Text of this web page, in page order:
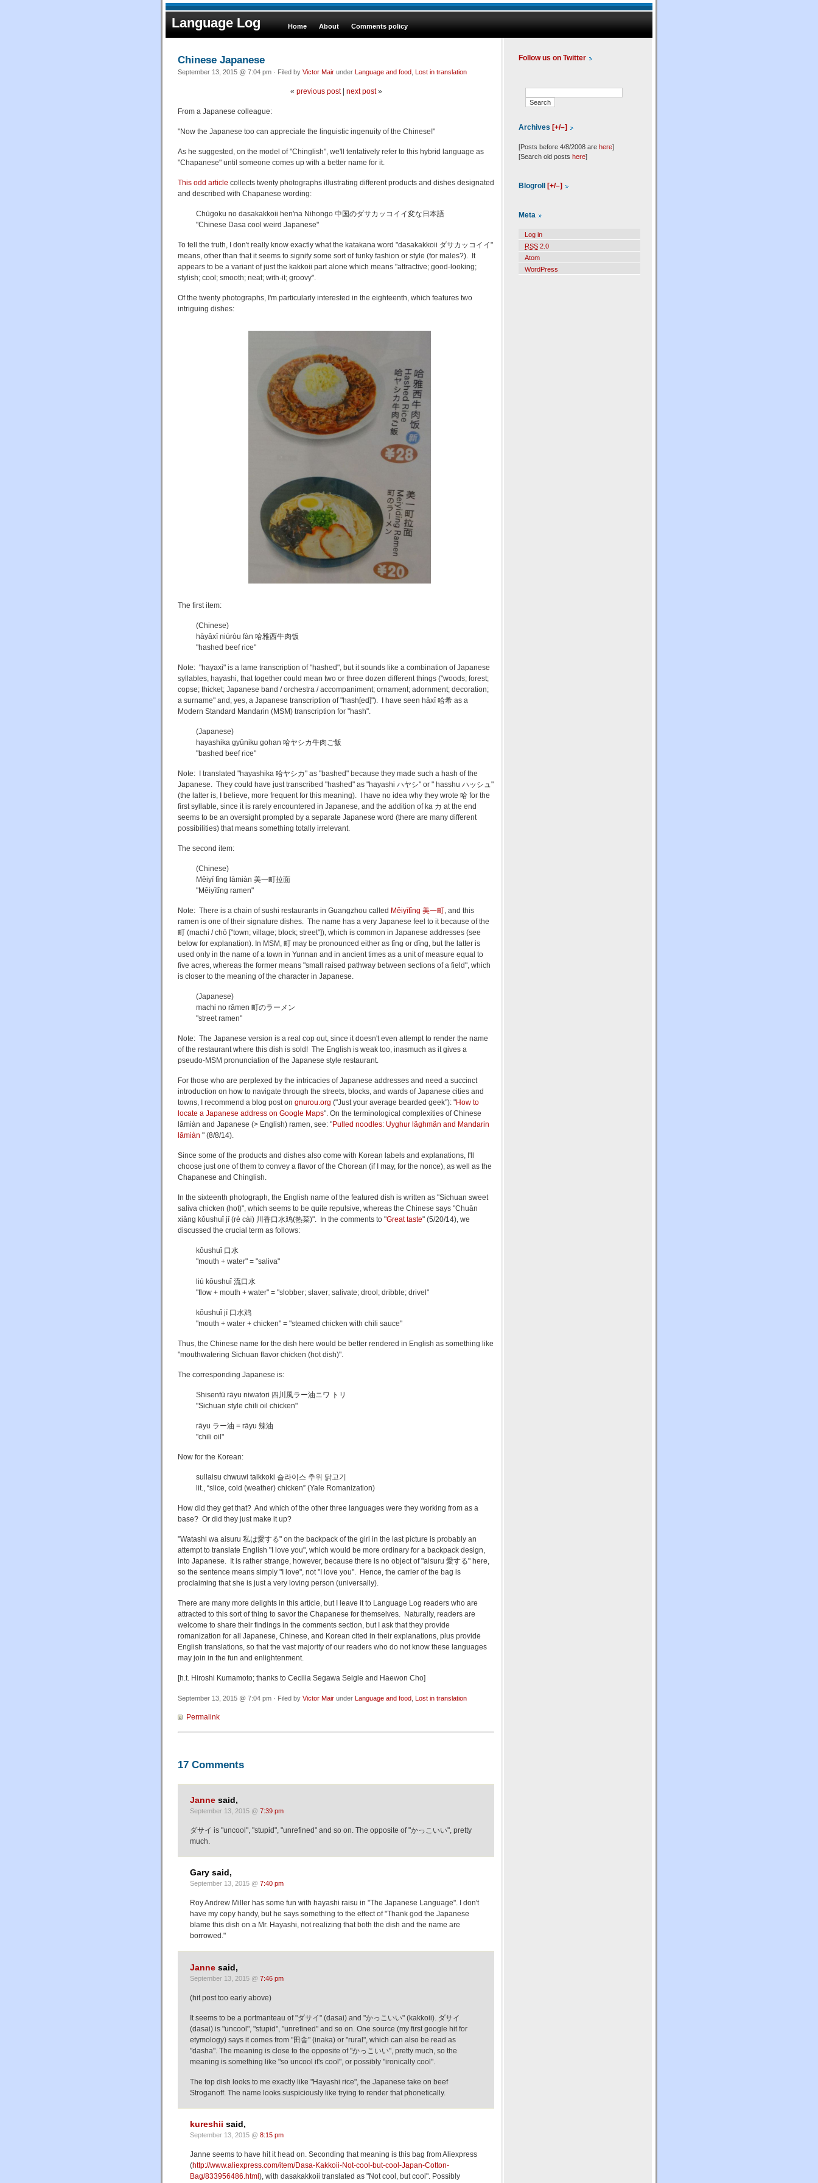
Language Log Home About Comments policy
Chinese Japanese
September 13, 2015 @ 7:04 pm · Filed by Victor Mair under Language and food Lost in translation
« previous post| next post»
From a Japanese colleague:
"Now the Japanese too can appreciate the linguistic ingenuity of the Chinese!"
As he suggested, on the model of "Chinglish", we'll tentatively refer to this hybrid language as
"Chapanese" until someone comes up with a better name for it.
This odd article collects twenty photographs illustrating different products and dishes designated
and described with Chapanese wording:
Chūgoku no dasakakkoii hen'na Nihongo 中国のダサカッコイイ変な日本語
"Chinese Dasa cool weird Japanese"
To tell the truth, I don't really know exactly what the katakana word "dasakakkoii ダサカッコイイ"
means, other than that it seems to signify some sort of funky fashion or style (for males?). It
appears to be a variant of just the kakkoii part alone which means "attractive; good-looking;
stylish; cool; smooth; neat; with-it; groovy".
Of the twenty photographs, I'm particularly interested in the eighteenth, which features two
intriguing dishes:
The first item:
(Chinese)
hāyǎxī niúròu fàn 哈雅西牛肉饭
"hashed beef rice"
Note: "hayaxi" is a lame transcription of "hashed", but it sounds like a combination of Japanese
syllables, hayashi, that together could mean two or three dozen different things ("woods; forest;
copse; thicket; Japanese band / orchestra / accompaniment; ornament; adornment; decoration;
a surname" and, yes, a Japanese transcription of "hash[ed]"). I have seen hāxī 哈希 as a
Modern Standard Mandarin (MSM) transcription for "hash".
(Japanese)
hayashika gyūniku gohan 哈ヤシカ牛肉ご飯
"bashed beef rice"
Note: I translated "hayashika 哈ヤシカ" as "bashed" because they made such a hash of the
Japanese. They could have just transcribed "hashed" as "hayashi ハヤシ" or " hasshu ハッシュ"
(the latter is, I believe, more frequent for this meaning). I have no idea why they wrote 哈 for the
first syllable, since it is rarely encountered in Japanese, and the addition of ka カ at the end
seems to be an oversight prompted by a separate Japanese word (there are many different
possibilities) that means something totally irrelevant.
The second item:
(Chinese)
Měiyī tǐng lāmiàn 美一町拉面
"Měiyītǐng ramen"
Note: There is a chain of sushi restaurants in Guangzhou called Měiyītǐng 美一町, and this
ramen is one of their signature dishes. The name has a very Japanese feel to it because of the
町 (machi / chō ["town; village; block; street"]), which is common in Japanese addresses (see
below for explanation). In MSM, 町 may be pronounced either as tǐng or dīng, but the latter is
used only in the name of a town in Yunnan and in ancient times as a unit of measure equal to
five acres, whereas the former means "small raised pathway between sections of a field", which
is closer to the meaning of the character in Japanese.
(Japanese)
machi no rāmen 町のラーメン
"street ramen"
Note: The Japanese version is a real cop out, since it doesn't even attempt to render the name
of the restaurant where this dish is sold! The English is weak too, inasmuch as it gives a
pseudo-MSM pronunciation of the Japanese style restaurant.
For those who are perplexed by the intricacies of Japanese addresses and need a succinct
introduction on how to navigate through the streets, blocks, and wards of Japanese cities and
towns, I recommend a blog post on gnurou.org ("Just your average bearded geek"): "How to
locate a Japanese address on Google Maps". On the terminological complexities of Chinese
lāmiàn and Japanese (> English) ramen, see: "Pulled noodles: Uyghur läghmän and Mandarin
lāmiàn " (8/8/14).
Since some of the products and dishes also come with Korean labels and explanations, I'll
choose just one of them to convey a flavor of the Chorean (if I may, for the nonce), as well as the
Chapanese and Chinglish.
In the sixteenth photograph, the English name of the featured dish is written as "Sichuan sweet
saliva chicken (hot)", which seems to be quite repulsive, whereas the Chinese says "Chuān
xiāng kǒushuǐ jī (rè cài) 川香口水鸡(热菜)". In the comments to "Great taste" (5/20/14), we
discussed the crucial term as follows:
kǒushuǐ 口水
"mouth + water" = "saliva"
liú kǒushuǐ 流口水
"flow + mouth + water" = "slobber; slaver; salivate; drool; dribble; drivel"
kǒushuǐ jī 口水鸡
"mouth + water + chicken" = "steamed chicken with chili sauce"
Thus, the Chinese name for the dish here would be better rendered in English as something like
"mouthwatering Sichuan flavor chicken (hot dish)".
The corresponding Japanese is:
Shisenfū rāyu niwatori 四川風ラー油ニワ トリ
"Sichuan style chili oil chicken"
rāyu ラー油 = rāyu 辣油
"chili oil"
Now for the Korean:
sullaisu chwuwi talkkoki 슬라이스 추위 닭고기
lit., “slice, cold (weather) chicken” (Yale Romanization)
How did they get that? And which of the other three languages were they working from as a
base? Or did they just make it up?
"Watashi wa aisuru 私は愛する" on the backpack of the girl in the last picture is probably an
attempt to translate English "I love you", which would be more ordinary for a backpack design,
into Japanese. It is rather strange, however, because there is no object of "aisuru 愛する" here,
so the sentence means simply "I love", not "I love you". Hence, the carrier of the bag is
proclaiming that she is just a very loving person (universally).
There are many more delights in this article, but I leave it to Language Log readers who are
attracted to this sort of thing to savor the Chapanese for themselves. Naturally, readers are
welcome to share their findings in the comments section, but I ask that they provide
romanization for all Japanese, Chinese, and Korean cited in their explanations, plus provide
English translations, so that the vast majority of our readers who do not know these languages
may join in the fun and enlightenment.
[h.t. Hiroshi Kumamoto; thanks to Cecilia Segawa Seigle and Haewon Cho]
September 13, 2015 @ 7:04 pm · Filed by Victor Mair under Language and food Lost in translation
Permalink
17 Comments
Janne said,
September 13, 2015 @ 7:39 pm
ダサイ is "uncool", "stupid", "unrefined" and so on. The opposite of "かっこいい", pretty
much.
Gary said,
September 13, 2015 @ 7:40 pm
Roy Andrew Miller has some fun with hayashi raisu in "The Japanese Language". I don't
have my copy handy, but he says something to the effect of "Thank god the Japanese
blame this dish on a Mr. Hayashi, not realizing that both the dish and the name are
borrowed."
Janne said,
September 13, 2015 @ 7:46 pm
(hit post too early above)
It seems to be a portmanteau of "ダサイ" (dasai) and "かっこいい" (kakkoii). ダサイ
(dasai) is "uncool", "stupid", "unrefined" and so on. One source (my first google hit for
etymology) says it comes from "田舎" (inaka) or "rural", which can also be read as
"dasha". The meaning is close to the opposite of "かっこいい", pretty much, so the
meaning is something like "so uncool it's cool", or possibly "ironically cool".
The top dish looks to me exactly like "Hayashi rice", the Japanese take on beef
Stroganoff. The name looks suspiciously like trying to render that phonetically.
kureshii said,
September 13, 2015 @ 8:15 pm
Janne seems to have hit it head on. Seconding that meaning is this bag from Aliexpress
(http://www.aliexpress.com/item/Dasa-Kakkoii-Not-cool-but-cool-Japan-Cotton-
Bag/833956486.html ), with dasakakkoii translated as "Not cool, but cool". Possibly
Follow us on Twitter
Archives [+/–]
[Posts before 4/8/2008 are here]
[Search old posts here]
Blogroll [+/–]
Meta
Log in
RSS 2.0
Atom
WordPress